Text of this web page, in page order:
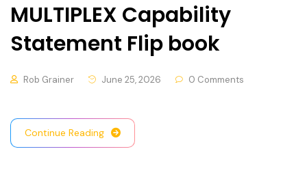
MULTIPLEX Capability
Statement Flip book
Rob Grainer June 25, 2026 0 Comments
Continue Reading